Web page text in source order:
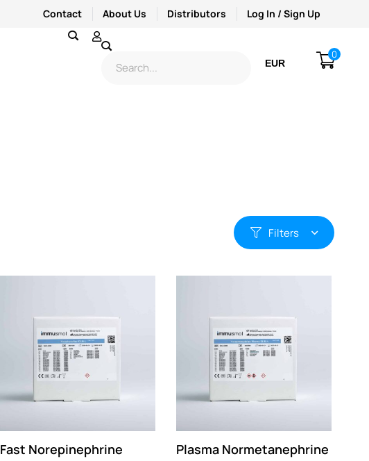
Contact About Us Distributors Log In / Sign Up
EUR
0
Filters
Fast Norepinephrine
Plasma Normetanephrine